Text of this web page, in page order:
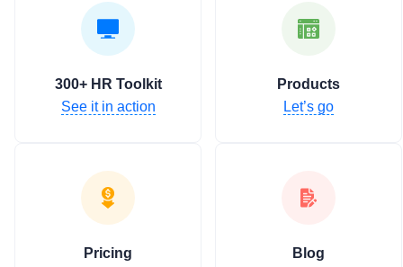
300+ HR Toolkit
See it in action
Products
Let’s go
Pricing
Blog